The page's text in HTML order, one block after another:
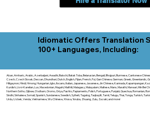
Idiomatic Offers Translation
100+ Languages, Including:
Akan, Amharic, Arabic, Azerbaijani, Awadhi, Balochi, Batak Toba, Belarusian, Bengali, Bhojpuri, Burmese, Cantonese
Czech, Czech Slovak, Deccan, Dhundhari, Dutch, English, Fijian, French, Ful, Gan Chinese, German, Greek, Greenlandic,
Hiligaynon, Hindi, Hmong, Hungarian, Igbo, Ilocano, Italian, Japanese, Javanese, Jin Chinese, Kannada, Kapampangan,
Kurdish, Livvi-Karelian, Luo, Macedonian, Magahi, Maithili, Malagasy, Malayalam, Maltese, Manx, Marathi, Marwari, Min Bei
Northern Sotho, Ojibwe, O'odham, Oromo, Oriya, Pashto, Papiamento, Polish, Portuguese, Punjabi, Quechua, Romanian,
Sindhi, Sinhalese, Somali, Spanish, Sundanese, Swedish, Sylheti, Tagalog, Taqbaylit, Tamil, Telugu, Thai, Tonga, Turkish,
Urdu, Uzbek, Venda, Vietnamese, Wu Chinese, Xhosa, Yoruba, Zhuang, Zulu, Zazaki, and more!